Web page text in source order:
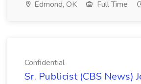
Edmond, OK Full Time
Confidential
Sr. Publicist (CBS News)